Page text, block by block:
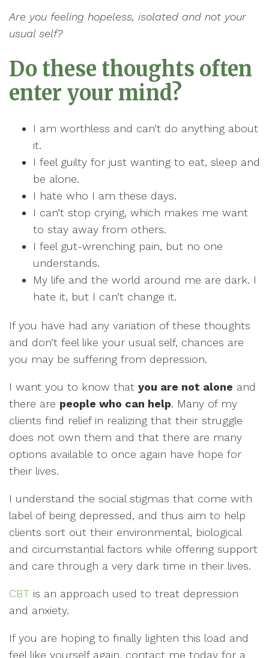
Are you feeling hopeless, isolated and not your
usual self?
Do these thoughts often
enter your mind?
I am worthless and can’t do anything about
it.
I feel guilty for just wanting to eat, sleep and
be alone.
I hate who I am these days.
I can’t stop crying, which makes me want
to stay away from others.
I feel gut-wrenching pain, but no one
understands.
My life and the world around me are dark. I
hate it, but I can’t change it.
If you have had any variation of these thoughts
and don’t feel like your usual self, chances are
you may be suffering from depression.
I want you to know that you are not alone and
there are people who can help. Many of my
clients find relief in realizing that their struggle
does not own them and that there are many
options available to once again have hope for
their lives.
I understand the social stigmas that come with
label of being depressed, and thus aim to help
clients sort out their environmental, biological
and circumstantial factors while offering support
and care through a very dark time in their lives.
CBT is an approach used to treat depression
and anxiety.
If you are hoping to finally lighten this load and
feel like yourself again, contact me today for a